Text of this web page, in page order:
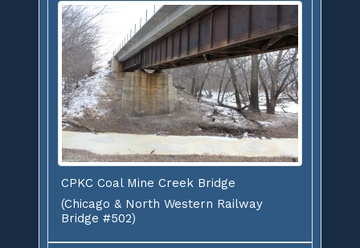
CPKC Coal Mine Creek Bridge
(Chicago & North Western Railway
Bridge #502)